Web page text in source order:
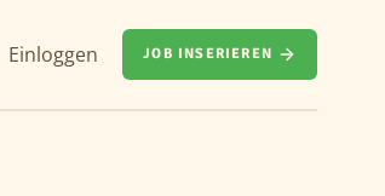
Einloggen JOB INSERIEREN